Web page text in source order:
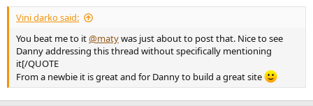
Vini darko said:
You beat me to it@matywas just about to post that. Nice to see
Danny addressing this thread without specifically mentioning
it[/QUOTE
From a newbie it is great and for Danny to build a great site